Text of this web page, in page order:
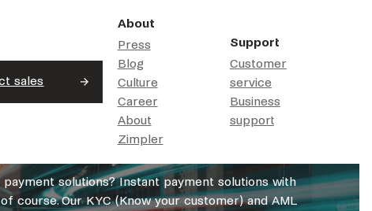
sales
About
Press
Blog
Culture
Career
About
Zimpler
Support
Customer
service
Business
support
solutions? Instant payment solutions with
course. Our KYC (Know your customer) and AML